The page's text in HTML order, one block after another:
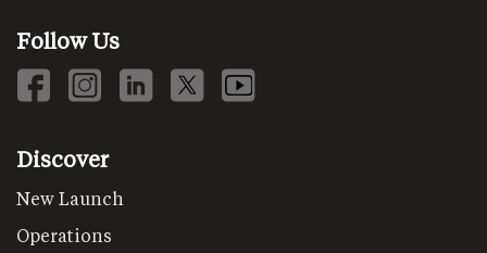
Follow Us
Discover
New Launch
Operations